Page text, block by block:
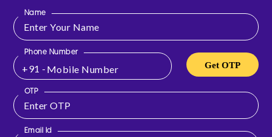
Name
Phone Number
+91 - Get OTP
OTP
Email Id